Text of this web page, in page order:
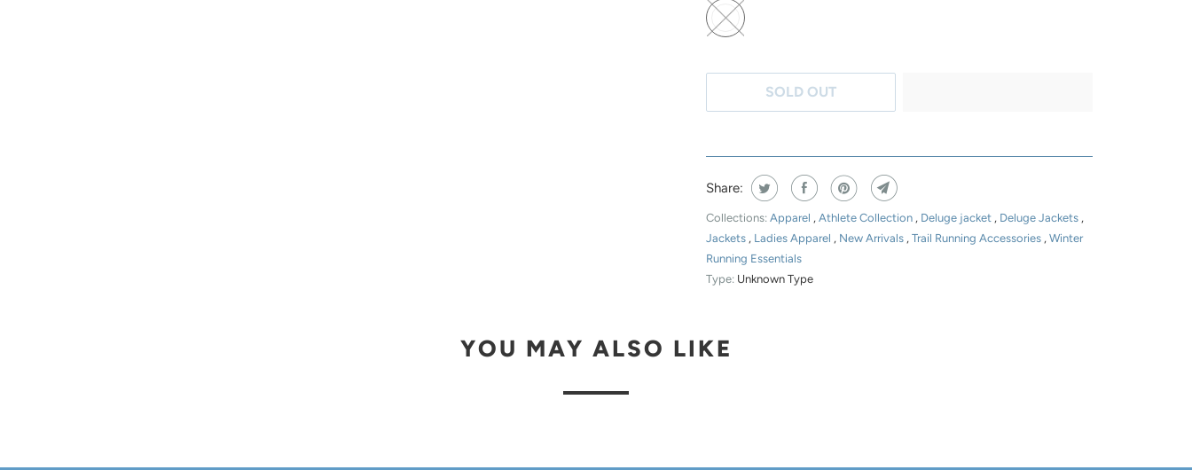
N
O
D
U
C
T
A
SOLD OUT
Share:
Collections: Apparel , Athlete Collection , Deluge jacket , Deluge Jackets ,
Jackets , Ladies Apparel , New Arrivals , Trail Running Accessories , Winter
Running Essentials
Type: Unknown Type
YOU MAY ALSO LIKE